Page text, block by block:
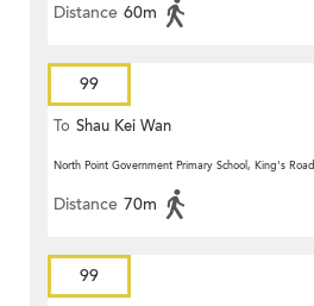
Distance 60m
99
To Shau Kei Wan
North Point Government Primary School, King's Road
Distance 70m
99